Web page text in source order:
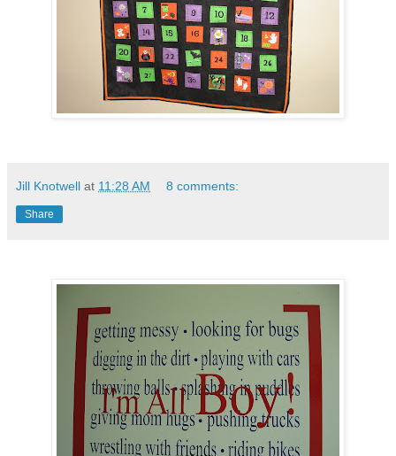
Jill Knotwell at 11:28 AM 8 comments:
Share